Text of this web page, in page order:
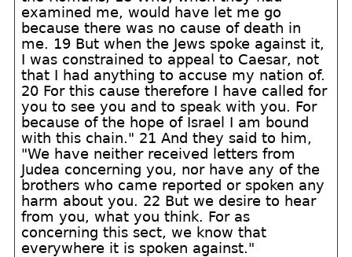
examined me, would have let me go
because there was no cause of death in
me. 19 But when the Jews spoke against it,
I was constrained to appeal to Caesar, not
that I had anything to accuse my nation of.
20 For this cause therefore I have called for
you to see you and to speak with you. For
because of the hope of Israel I am bound
with this chain." 21 And they said to him,
"We have neither received letters from
Judea concerning you, nor have any of the
brothers who came reported or spoken any
harm about you. 22 But we desire to hear
from you, what you think. For as
concerning this sect, we know that
everywhere it is spoken against."